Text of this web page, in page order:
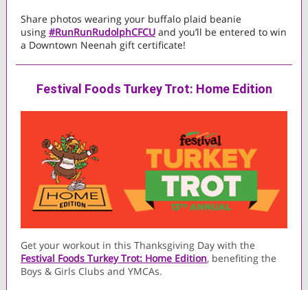
Share photos wearing your buffalo plaid beanie
using #RunRunRudolphCFCU and you’ll be entered to win
a Downtown Neenah gift certificate!
Festival Foods Turkey Trot: Home Edition
Get your workout in this Thanksgiving Day with the
Festival Foods Turkey Trot: Home Edition, benefiting the
Boys & Girls Clubs and YMCAs.